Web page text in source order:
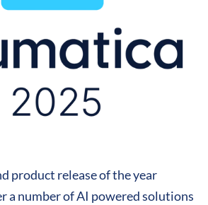
product release of the year
a number of AI powered solutions